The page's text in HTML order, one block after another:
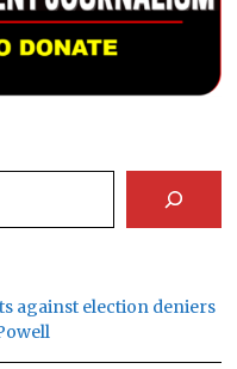
against election deniers